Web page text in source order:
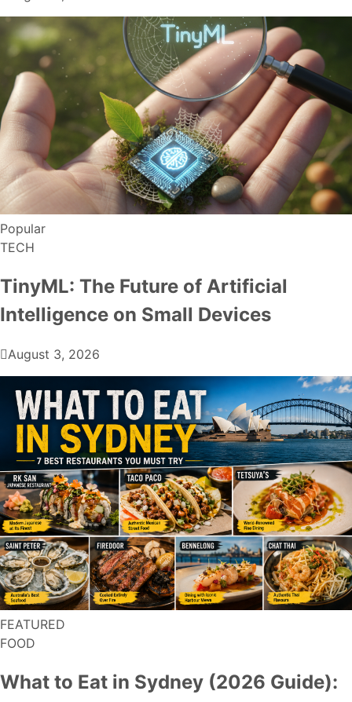
Popular
TECH
TinyML: The Future of Artificial
Intelligence on Small Devices
August 3, 2026
FEATURED
FOOD
What to Eat in Sydney (2026 Guide):